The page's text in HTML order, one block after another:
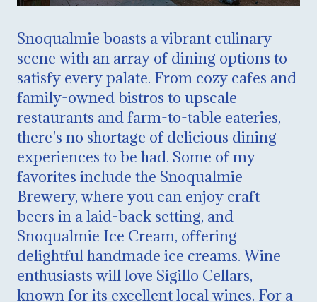
Snoqualmie boasts a vibrant culinary
scene with an array of dining options to
satisfy every palate. From cozy cafes and
family-owned bistros to upscale
restaurants and farm-to-table eateries,
there's no shortage of delicious dining
experiences to be had. Some of my
favorites include the Snoqualmie
Brewery, where you can enjoy craft
beers in a laid-back setting, and
Snoqualmie Ice Cream, offering
delightful handmade ice creams. Wine
enthusiasts will love Sigillo Cellars,
known for its excellent local wines. For a